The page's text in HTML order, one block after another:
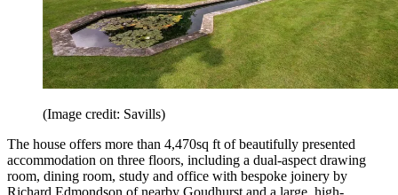
(Image credit: Savills)
The house offers more than 4,470sq ft of beautifully presented
accommodation on three floors, including a dual-aspect drawing
room, dining room, study and office with bespoke joinery by